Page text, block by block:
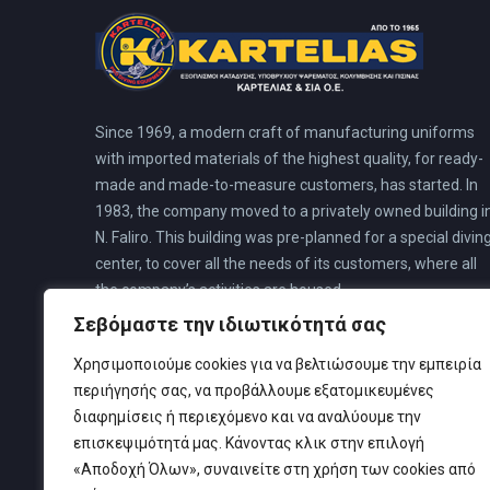
Σεβόμαστε την ιδιωτικότητά σας
Χρησιμοποιούμε cookies για να βελτιώσουμε την εμπειρία
περιήγησής σας, να προβάλλουμε εξατομικευμένες
διαφημίσεις ή περιεχόμενο και να αναλύουμε την
επισκεψιμότητά μας. Κάνοντας κλικ στην επιλογή
«Αποδοχή Όλων», συναινείτε στη χρήση των cookies από
Since 1969, a modern craft of manufacturing uniforms
with imported materials of the highest quality, for ready-
made and made-to-measure customers, has started. In
1983, the company moved to a privately owned building
N. Faliro. This building was pre-planned for a special diving
center, to cover all the needs of its customers, where all
the company’s activities are housed.